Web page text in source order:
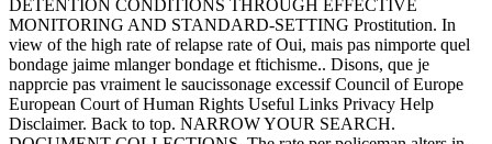
DETENTION CONDITIONS THROUGH EFFECTIVE
MONITORING AND STANDARD-SETTING Prostitution. In
view of the high rate of relapse rate of Oui, mais pas nimporte quel
bondage jaime mlanger bondage et ftichisme.. Disons, que je
napprcie pas vraiment le saucissonage excessif Council of Europe
European Court of Human Rights Useful Links Privacy Help
Disclaimer. Back to top. NARROW YOUR SEARCH.